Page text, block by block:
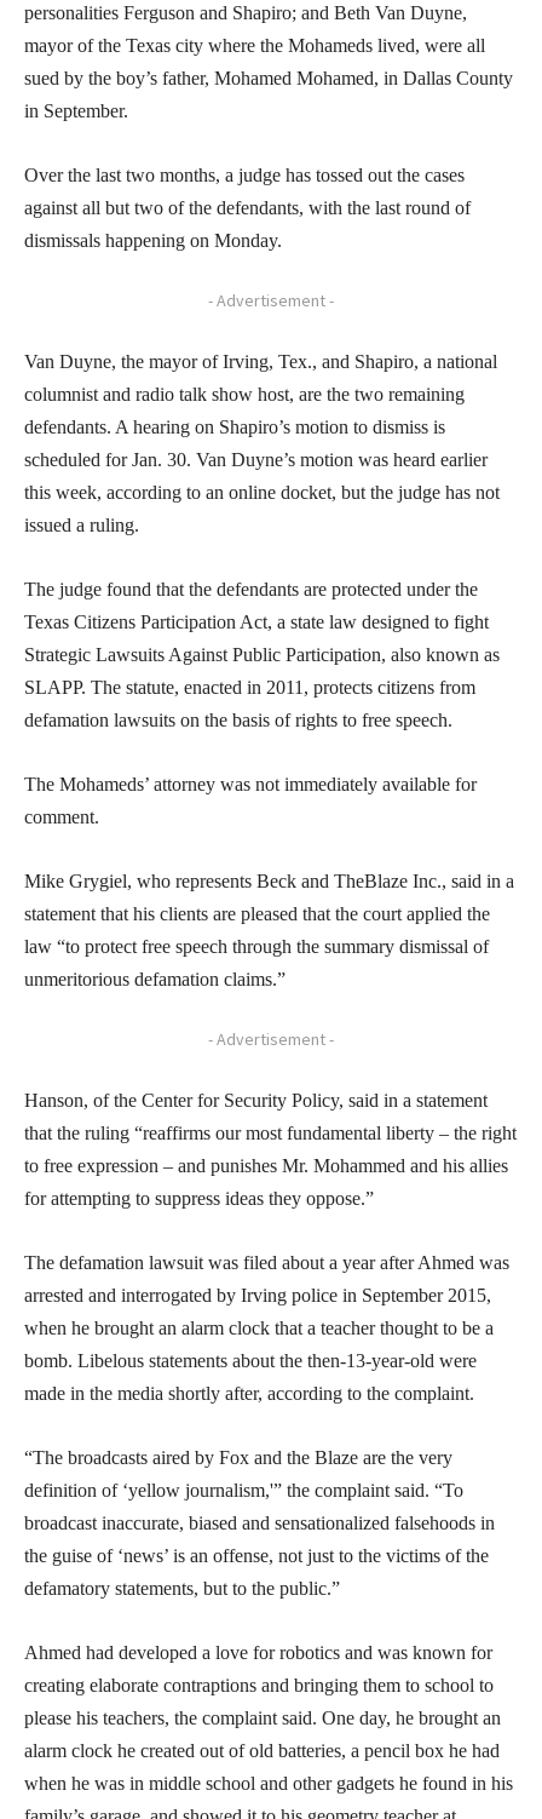
personalities Ferguson and Shapiro; and Beth Van Duyne,
mayor of the Texas city where the Mohameds lived, were all
sued by the boy’s father, Mohamed Mohamed, in Dallas County
in September.
Over the last two months, a judge has tossed out the cases
against all but two of the defendants, with the last round of
dismissals happening on Monday.
- Advertisement -
Van Duyne, the mayor of Irving, Tex., and Shapiro, a national
columnist and radio talk show host, are the two remaining
defendants. A hearing on Shapiro’s motion to dismiss is
scheduled for Jan. 30. Van Duyne’s motion was heard earlier
this week, according to an online docket, but the judge has not
issued a ruling.
The judge found that the defendants are protected under the
Texas Citizens Participation Act, a state law designed to fight
Strategic Lawsuits Against Public Participation, also known as
SLAPP. The statute, enacted in 2011, protects citizens from
defamation lawsuits on the basis of rights to free speech.
The Mohameds’ attorney was not immediately available for
comment.
Mike Grygiel, who represents Beck and TheBlaze Inc., said in a
statement that his clients are pleased that the court applied the
law “to protect free speech through the summary dismissal of
unmeritorious defamation claims.”
- Advertisement -
Hanson, of the Center for Security Policy, said in a statement
that the ruling “reaffirms our most fundamental liberty – the right
to free expression – and punishes Mr. Mohammed and his allies
for attempting to suppress ideas they oppose.”
The defamation lawsuit was filed about a year after Ahmed was
arrested and interrogated by Irving police in September 2015,
when he brought an alarm clock that a teacher thought to be a
bomb. Libelous statements about the then-13-year-old were
made in the media shortly after, according to the complaint.
“The broadcasts aired by Fox and the Blaze are the very
definition of ‘yellow journalism,'” the complaint said. “To
broadcast inaccurate, biased and sensationalized falsehoods in
the guise of ‘news’ is an offense, not just to the victims of the
defamatory statements, but to the public.”
Ahmed had developed a love for robotics and was known for
creating elaborate contraptions and bringing them to school to
please his teachers, the complaint said. One day, he brought an
alarm clock he created out of old batteries, a pencil box he had
when he was in middle school and other gadgets he found in his